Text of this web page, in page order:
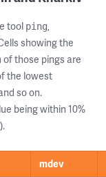
tool ping,
showing the
those pings are
the lowest
so on.
being within 10%
mdev